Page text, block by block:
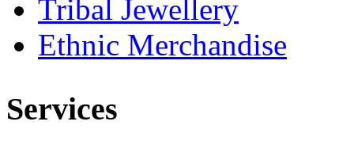
Tribal Jewellery
Ethnic Merchandise
Services